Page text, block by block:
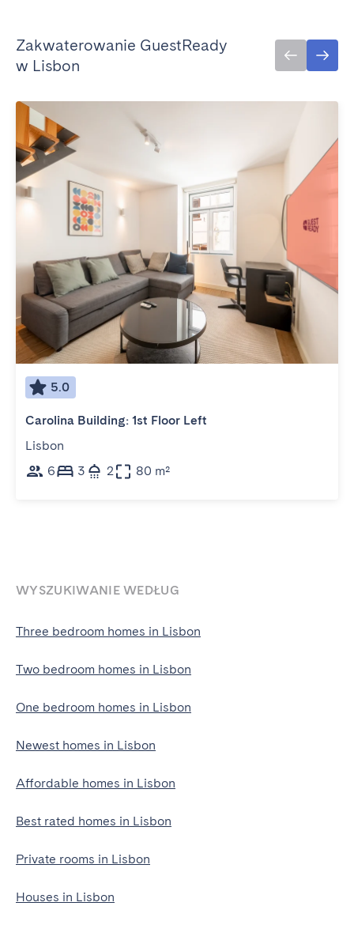
Zakwaterowanie GuestReady
w Lisbon
5.0
Carolina Building: 1st Floor Left
Lisbon
6
3 2 80 m²
WYSZUKIWANIE WEDŁUG
Three bedroom homes in Lisbon
Two bedroom homes in Lisbon
One bedroom homes in Lisbon
Newest homes in Lisbon
Affordable homes in Lisbon
Best rated homes in Lisbon
Private rooms in Lisbon
Houses in Lisbon